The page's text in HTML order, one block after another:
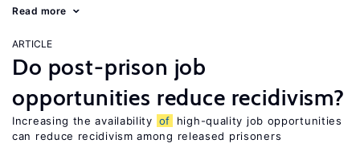
Read more
ARTICLE
Do post-prison job
opportunities reduce recidivism?
Increasing the availability of
high-quality job opportunities
can reduce recidivism among released prisoners